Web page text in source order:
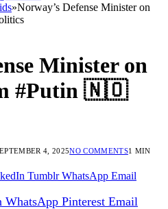
»Norway’s Defense Minister on
Minister on
#Putin 🇳🇴
4, 2025NO COMMENTS1 MIN
Tumblr WhatsApp Email
WhatsApp Pinterest Email